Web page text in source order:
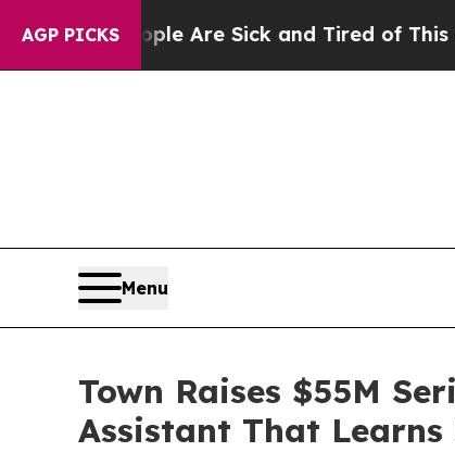
AGP PICKSAre Sick and Tired of This Politics
Menu
Town Raises $55M
Assistant That Learns